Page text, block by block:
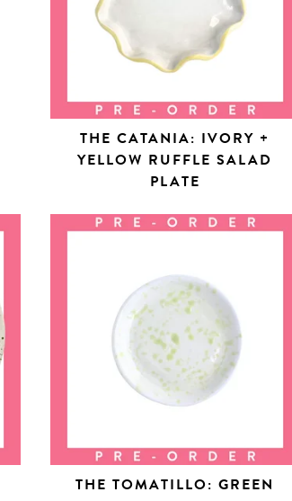
THE CATANIA: IVORY +
YELLOW RUFFLE SALAD
PLATE
THE TOMATILLO: GREEN